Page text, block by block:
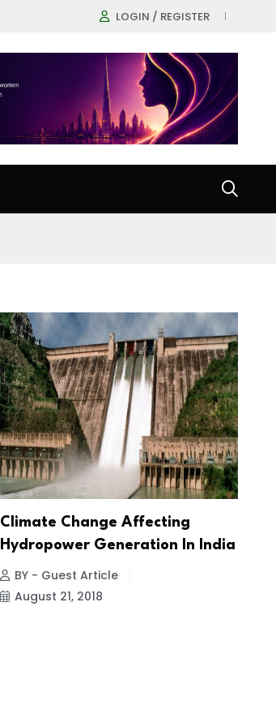
LOGIN / REGISTER
Climate Change Affecting
Hydropower Generation In India
BY - Guest Article
August 21, 2018